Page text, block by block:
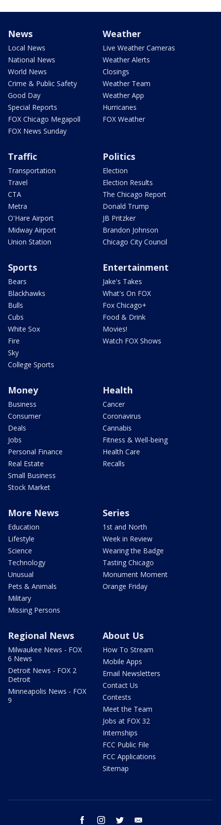
News
Local News
National News
World News
Crime & Public Safety
Good Day
Special Reports
FOX Chicago Megapoll
FOX News Sunday
Weather
Live Weather Cameras
Weather Alerts
Closings
Weather Team
Weather App
Hurricanes
FOX Weather
Traffic
Transportation
Travel
CTA
Metra
O'Hare Airport
Midway Airport
Union Station
Politics
Election
Election Results
The Chicago Report
Donald Trump
JB Pritzker
Brandon Johnson
Chicago City Council
Sports
Bears
Blackhawks
Bulls
Cubs
White Sox
Fire
Sky
College Sports
Entertainment
Jake's Takes
What's On FOX
Fox Chicago+
Food & Drink
Movies!
Watch FOX Shows
Money
Business
Consumer
Deals
Jobs
Personal Finance
Real Estate
Small Business
Stock Market
Health
Cancer
Coronavirus
Cannabis
Fitness & Well-being
Health Care
Recalls
More News
Education
Lifestyle
Science
Technology
Unusual
Pets & Animals
Military
Missing Persons
Series
1st and North
Week in Review
Wearing the Badge
Tasting Chicago
Monument Moment
Orange Friday
Regional News
Milwaukee News - FOX
6 News
Detroit News - FOX 2
Detroit
Minneapolis News - FOX
9
About Us
How To Stream
Mobile Apps
Email Newsletters
Contact Us
Contests
Meet the Team
Jobs at FOX 32
Internships
FCC Public File
FCC Applications
Sitemap
facebook instagram twitter